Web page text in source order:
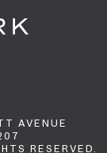
AVENUE
RESERVED.